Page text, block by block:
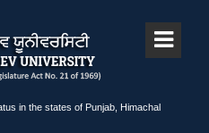
in the states of Punjab, Himachal